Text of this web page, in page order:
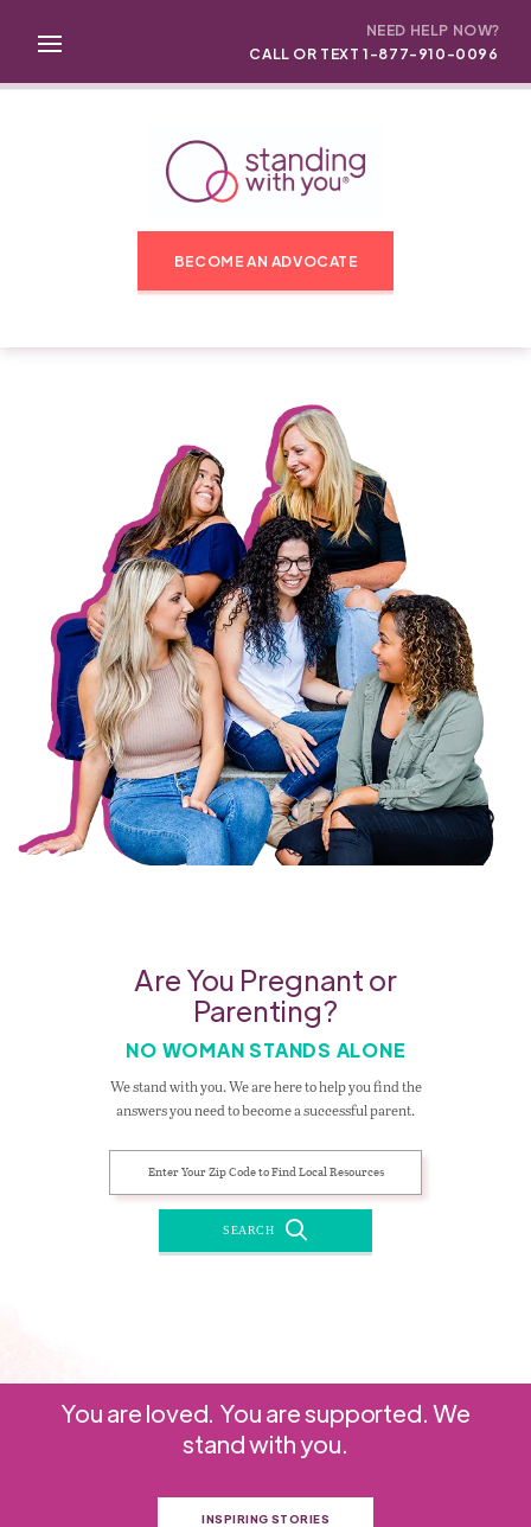
NEED HELP NOW?
CALL OR TEXT 1-877-910-0096
BECOME AN ADVOCATE
Are You Pregnant or
Parenting?
NO WOMAN STANDS ALONE
We stand with you. We are here to help you find the
answers you need to become a successful parent.
SEARCH
You are loved. You are supported. We
stand with you.
INSPIRING STORIES